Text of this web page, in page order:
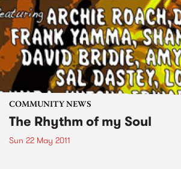
COMMUNITY NEWS
The Rhythm of my Soul
Sun 22 May 2011